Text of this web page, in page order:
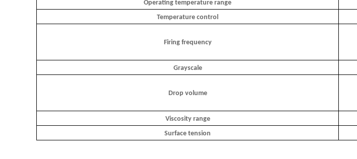
Operating temperature range
Temperature control
Firing frequency
Grayscale
Drop volume
Viscosity range
Surface tension